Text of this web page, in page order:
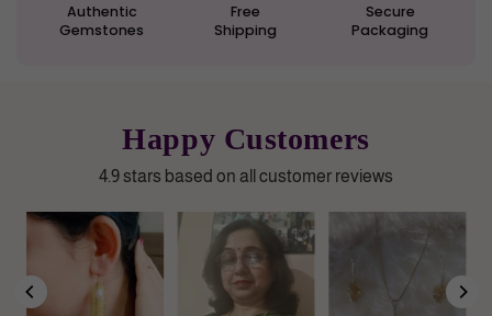
Authentic
Gemstones
Free
Shipping
Secure
Packaging
Happy Customers
4.9 stars based on all customer reviews